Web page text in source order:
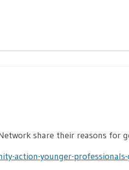
share their reasons for
action-younger-